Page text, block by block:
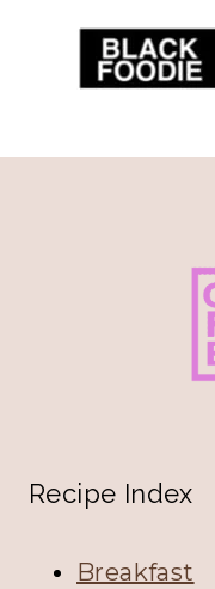
Recipe Index
Breakfast